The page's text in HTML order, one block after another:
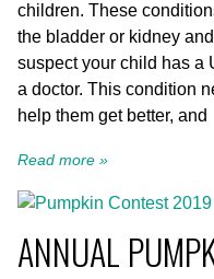
children. These
the bladder or kidney
suspect your child has a
a doctor. This condition
help them get better, and
Read more »
ANNUAL